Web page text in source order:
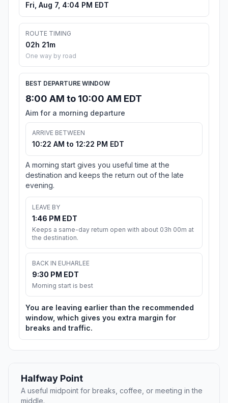
Fri, Aug 7, 4:04 PM EDT
ROUTE TIMING
02h 21m
One way by road
BEST DEPARTURE WINDOW
8:00 AM to 10:00 AM EDT
Aim for a morning departure
ARRIVE BETWEEN
10:22 AM to 12:22 PM EDT
A morning start gives you useful time at the
destination and keeps the return out of the late
evening.
LEAVE BY
1:46 PM EDT
Keeps a same-day return open with about 03h 00m at
the destination.
BACK IN EUHARLEE
9:30 PM EDT
Morning start is best
You are leaving earlier than the recommended
window, which gives you extra margin for
breaks and traffic.
Halfway Point
A useful midpoint for breaks, coffee, or meeting in the
middle.